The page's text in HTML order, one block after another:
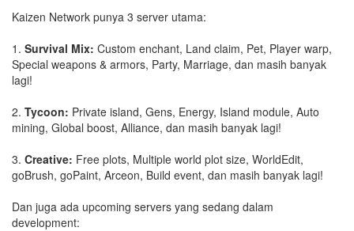
Kaizen Network punya 3 server utama:
1. Survival Mix: Custom enchant, Land claim, Pet, Player warp,
Special weapons & armors, Party, Marriage, dan masih banyak
lagi!
2. Tycoon: Private island, Gens, Energy, Island module, Auto
mining, Global boost, Alliance, dan masih banyak lagi!
3. Creative: Free plots, Multiple world plot size, WorldEdit,
goBrush, goPaint, Arceon, Build event, dan masih banyak lagi!
Dan juga ada upcoming servers yang sedang dalam
development: